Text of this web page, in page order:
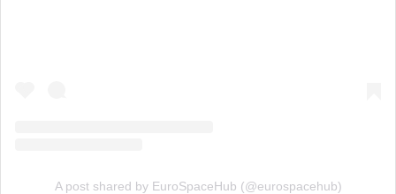
A post shared by EuroSpaceHub (@eurospacehub)